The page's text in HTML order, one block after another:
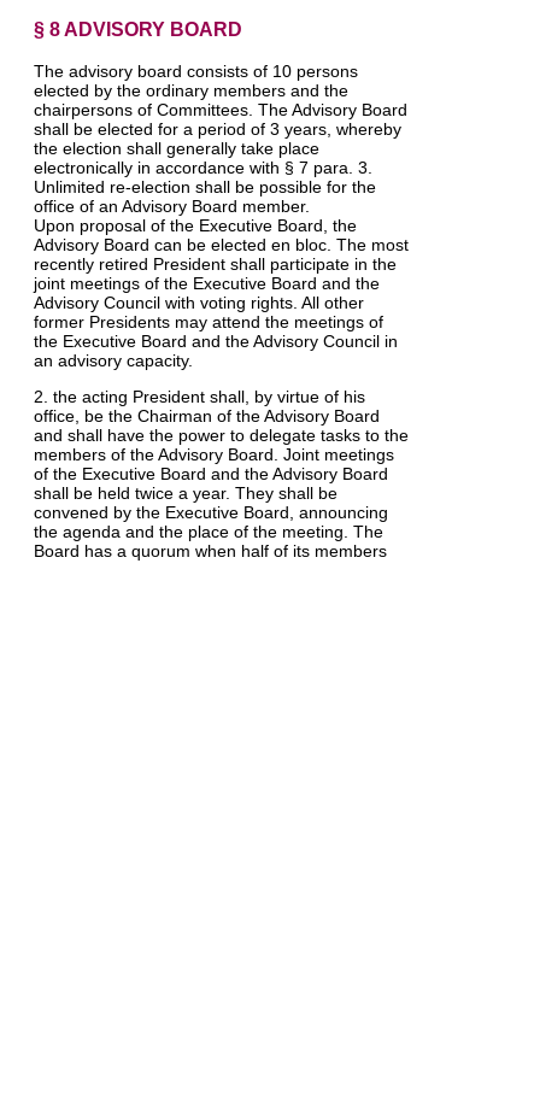
§ 8 ADVISORY BOARD
The advisory board consists of 10 persons
elected by the ordinary members and the
chairpersons of Committees. The Advisory Board
shall be elected for a period of 3 years, whereby
the election shall generally take place
electronically in accordance with § 7 para. 3.
Unlimited re-election shall be possible for the
office of an Advisory Board member.
Upon proposal of the Executive Board, the
Advisory Board can be elected en bloc. The most
recently retired President shall participate in the
joint meetings of the Executive Board and the
Advisory Council with voting rights. All other
former Presidents may attend the meetings of
the Executive Board and the Advisory Council in
an advisory capacity.
2. the acting President shall, by virtue of his
office, be the Chairman of the Advisory Board
and shall have the power to delegate tasks to the
members of the Advisory Board. Joint meetings
of the Executive Board and the Advisory Board
shall be held twice a year. They shall be
convened by the Executive Board, announcing
the agenda and the place of the meeting. The
Board has a quorum when half of its members